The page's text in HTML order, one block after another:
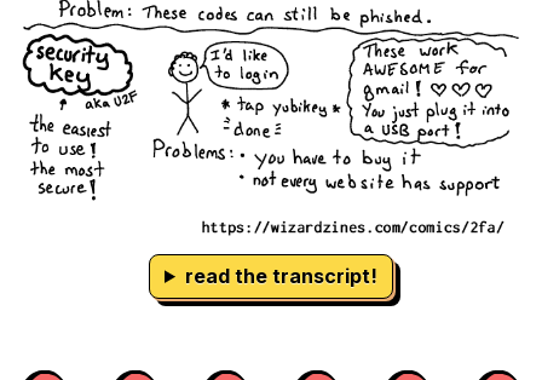
read the transcript!